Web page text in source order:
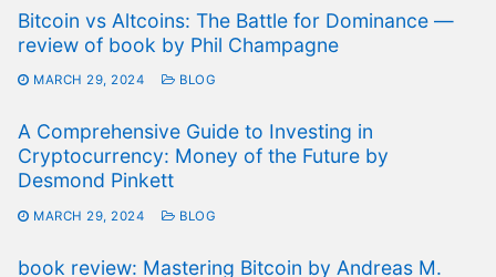
Bitcoin vs Altcoins: The Battle for Dominance —
review of book by Phil Champagne
MARCH 29, 2024 BLOG
A Comprehensive Guide to Investing in
Cryptocurrency: Money of the Future by
Desmond Pinkett
MARCH 29, 2024 BLOG
book review: Mastering Bitcoin by Andreas M.